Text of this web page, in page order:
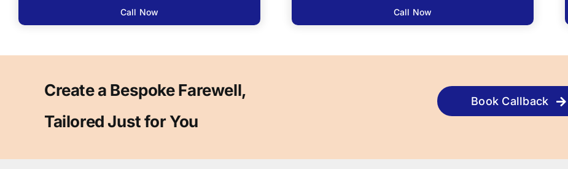
Call Now Call Now
Create a Bespoke Farewell,
Tailored Just for You
Book Callback